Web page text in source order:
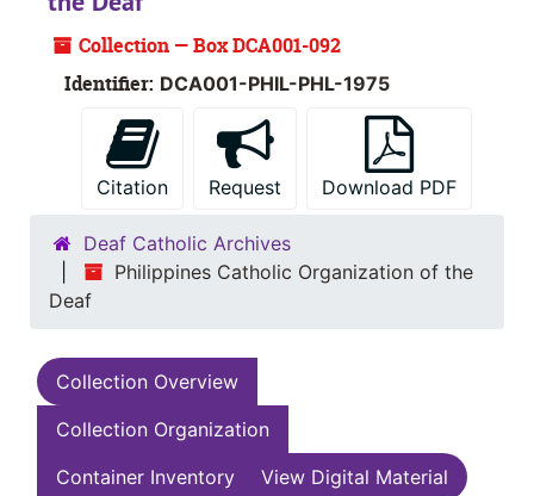
Collection — Box DCA001-092
Identifier: DCA001-PHIL-PHL-1975
Citation Request Download PDF
Deaf Catholic Archives
Philippines Catholic Organization of the
Deaf
Collection Overview
Collection Organization
Container Inventory
View Digital Material